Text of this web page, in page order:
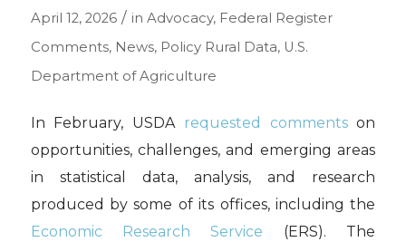
April 12, 2026 / in Advocacy, Federal Register
Comments, News, Policy Rural Data, U.S.
Department of Agriculture
In February, USDA requested commentson
opportunities, challenges, and emerging areas
in statistical data, analysis, and research
produced by some of its offices, including the
Economic Research Service (ERS). The